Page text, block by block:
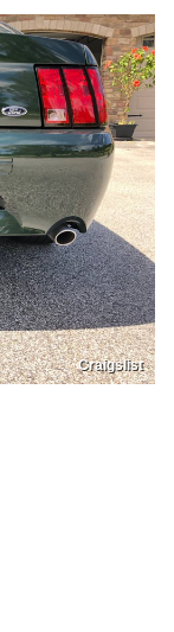
Craigslist